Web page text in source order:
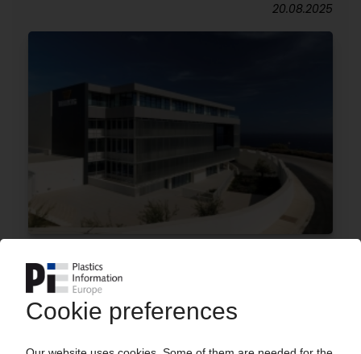
20.08.2025
TRELLEBORG
Elastomer specialist expands plant in Malta